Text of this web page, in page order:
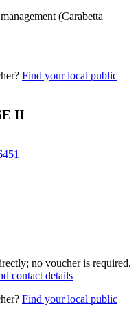
(Carabetta
Find your local public
II
no voucher is required,
contact details
Find your local public